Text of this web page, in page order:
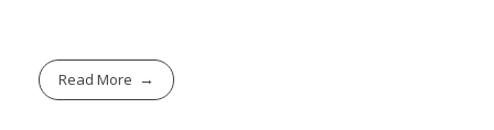
Read More